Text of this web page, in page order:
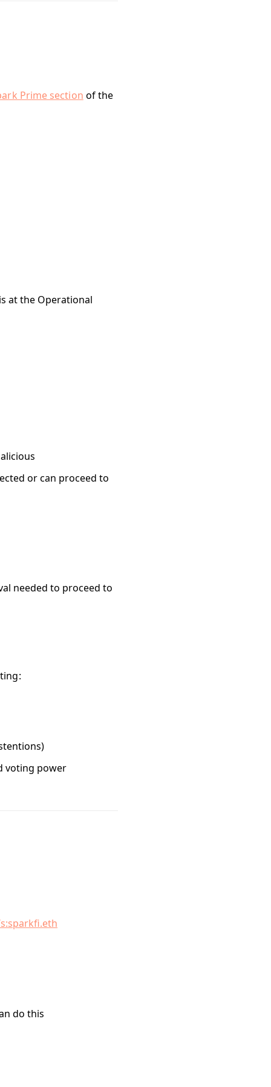
Prime section of the
at the Operational
or can proceed to
needed to proceed to
voting power
do this